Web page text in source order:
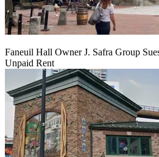
Faneuil Hall Owner J. Safra Group
Unpaid Rent